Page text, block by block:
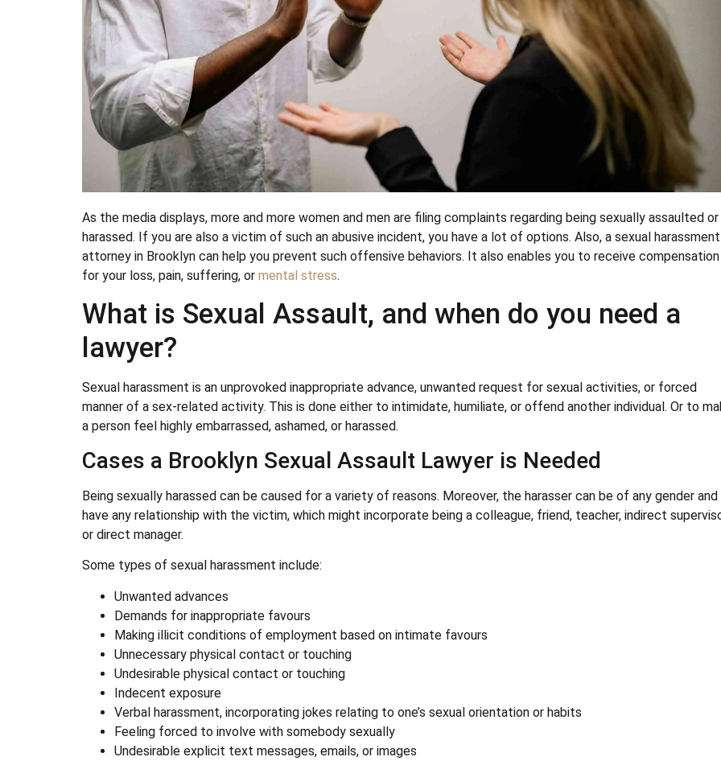
As the media displays, more and more women and men are filing complaints regarding being sexually assaulted or
harassed. If you are also a victim of such an abusive incident, you have a lot of options. Also, a sexual harassment
attorney in Brooklyn can help you prevent such offensive behaviors. It also enables you to receive compensation
for your loss, pain, suffering, or mental stress.
What is Sexual Assault, and when do you need a
lawyer?
Sexual harassment is an unprovoked inappropriate advance, unwanted request for sexual activities, or forced
manner of a sex-related activity. This is done either to intimidate, humiliate, or offend another individual. Or to
a person feel highly embarrassed, ashamed, or harassed.
Cases a Brooklyn Sexual Assault Lawyer is Needed
Being sexually harassed can be caused for a variety of reasons. Moreover, the harasser can be of any gender and
have any relationship with the victim, which might incorporate being a colleague, friend, teacher, indirect
or direct manager.
Some types of sexual harassment include:
Unwanted advances
Demands for inappropriate favours
Making illicit conditions of employment based on intimate favours
Unnecessary physical contact or touching
Undesirable physical contact or touching
Indecent exposure
Verbal harassment, incorporating jokes relating to one’s sexual orientation or habits
Feeling forced to involve with somebody sexually
Undesirable explicit text messages, emails, or images